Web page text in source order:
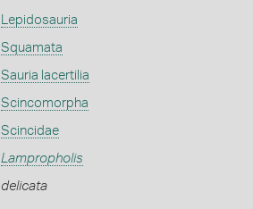
Lepidosauria
Squamata
Sauria lacertilia
Scincomorpha
Scincidae
Lampropholis
delicata